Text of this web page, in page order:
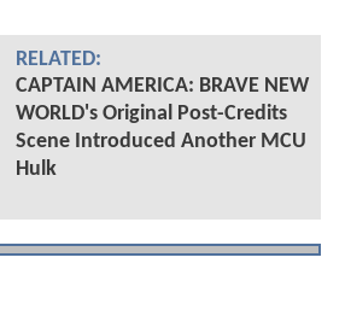
RELATED:
CAPTAIN AMERICA: BRAVE NEW
WORLD's Original Post-Credits
Scene Introduced Another MCU
Hulk